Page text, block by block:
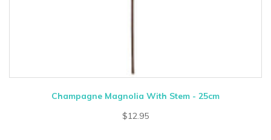
Champagne Magnolia With Stem - 25cm
$12.95